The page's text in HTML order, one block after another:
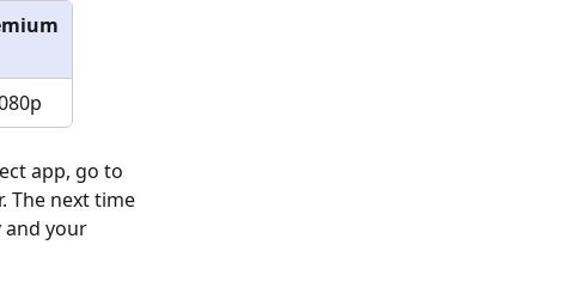
app, go to
The next time
and your